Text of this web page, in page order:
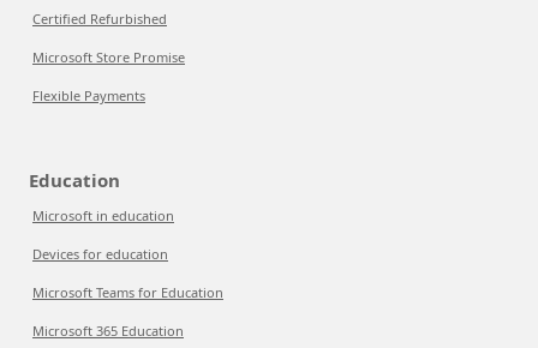
Certified Refurbished
Microsoft Store Promise
Flexible Payments
Education
Microsoft in education
Devices for education
Microsoft Teams for Education
Microsoft 365 Education